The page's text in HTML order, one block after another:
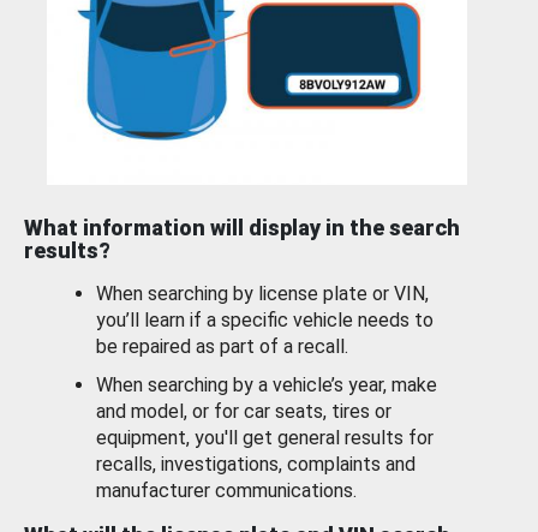
What information will display in the search
results?
When searching by license plate or VIN,
you’ll learn if a specific vehicle needs to
be repaired as part of a recall.
When searching by a vehicle’s year, make
and model, or for car seats, tires or
equipment, you'll get general results for
recalls, investigations, complaints and
manufacturer communications.